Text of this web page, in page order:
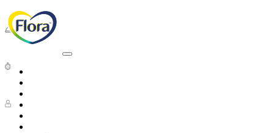
Breakfast
4 People